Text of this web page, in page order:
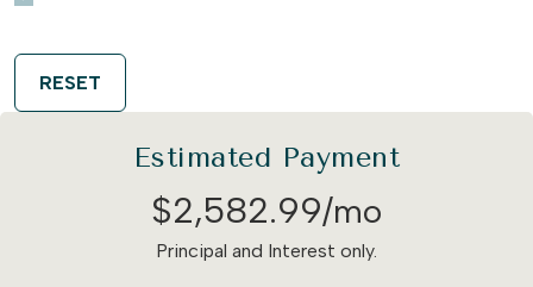
RESET
Estimated Payment
$2,582.99/mo
Principal and Interest only.